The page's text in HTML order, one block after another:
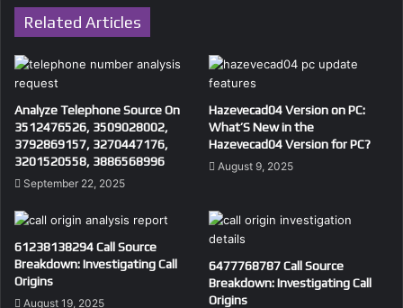
Related Articles
Analyze Telephone Source On
3512476526, 3509028002,
3792869157, 3270447176,
3201520558, 3886568996
September 22, 2025
Hazevecad04 Version on PC:
What’S New in the
Hazevecad04 Version for PC?
August 9, 2025
61238138294 Call Source
Breakdown: Investigating Call
Origins
August 19, 2025
6477768787 Call Source
Breakdown: Investigating Call
Origins